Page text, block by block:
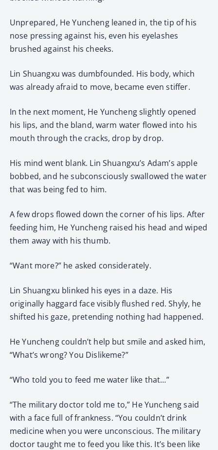
Unprepared, He Yuncheng leaned in, the tip of his
nose pressing against his, even his eyelashes
brushed against his cheeks.
Lin Shuangxu was dumbfounded. His body, which
was already afraid to move, became even stiffer.
In the next moment, He Yuncheng slightly opened
his lips, and the bland, warm water flowed into his
mouth through the cracks, drop by drop.
His mind went blank. Lin Shuangxu’s Adam’s apple
bobbed, and he subconsciously swallowed the water
that was being fed to him.
A few drops flowed down the corner of his lips. After
feeding him, He Yuncheng raised his head and wiped
them away with his thumb.
“Want more?” he asked considerately.
Lin Shuangxu blinked his eyes in a daze. His
originally haggard face visibly flushed red. Shyly, he
shifted his gaze, pretending nothing had happened.
He Yuncheng couldn’t help but smile and asked him,
“What’s wrong? You Dislikeme?”
“Who told you to feed me water like that…”
“The military doctor told me to,” He Yuncheng said
with a face full of frankness. “You couldn’t drink
medicine when you were unconscious. The military
doctor taught me to feed you like this. It’s been like